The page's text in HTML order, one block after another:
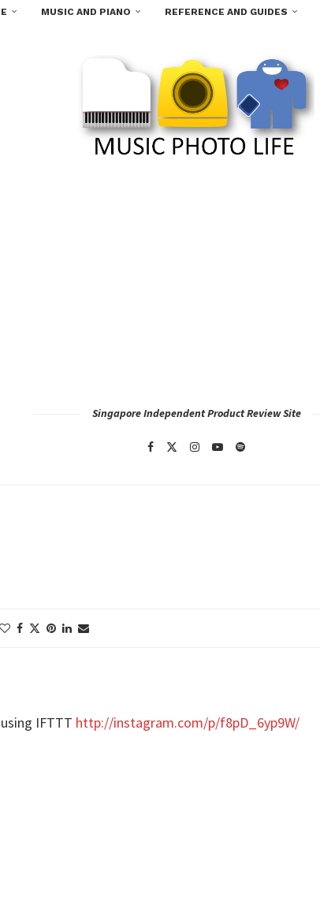
MUSIC AND PIANO REFERENCE AND GUIDES
Singapore Independent Product Review Site
IFTTT http://instagram.com/p/f8pD_6yp9W/